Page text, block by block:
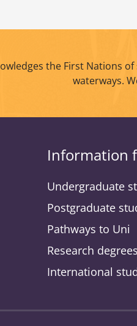
the First Nations
waterways.
Information
Undergraduate
Postgraduate
Pathways to Uni
Research
International